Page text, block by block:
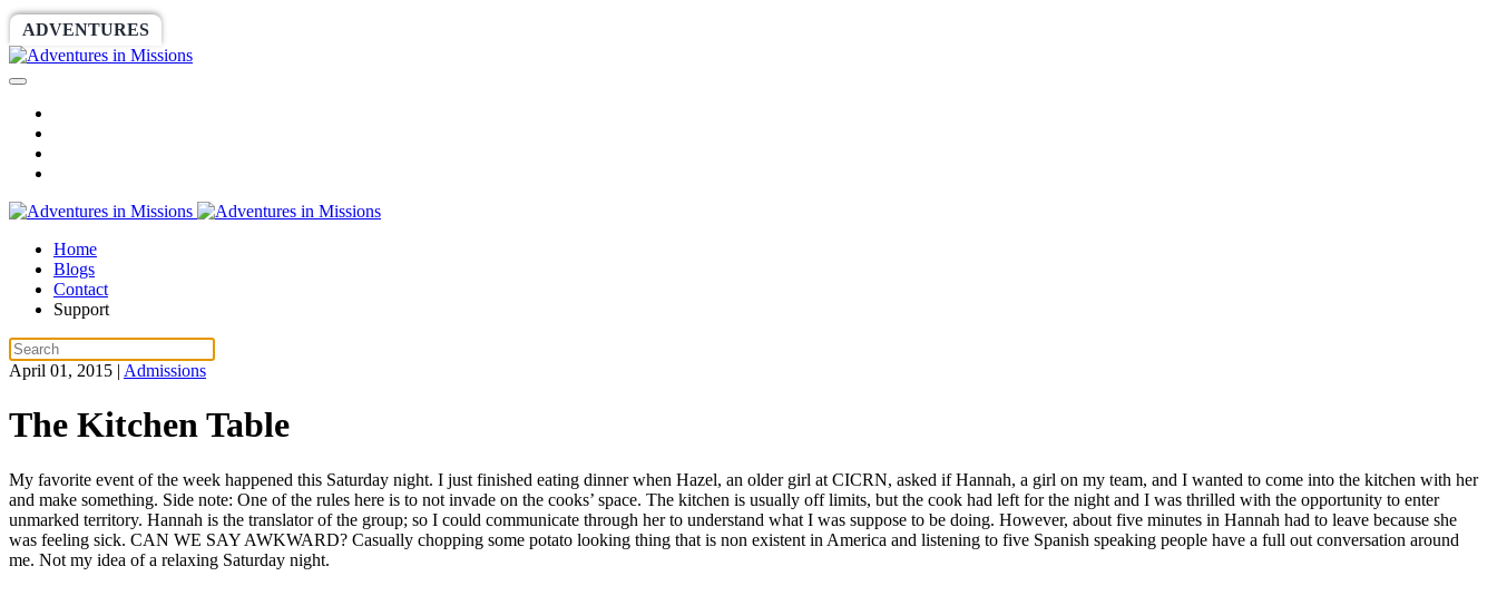
ADVENTURES
Home
Blogs
Contact
Support
April 01, 2015 | Admissions
The Kitchen Table
My favorite event of the week happened this Saturday night. I just finished eating dinner when Hazel, an older girl at CICRN, asked if Hannah, a girl on my team, and I wanted to come into the kitchen with her
and make something. Side note: One of the rules here is to not invade on the cooks’ space. The kitchen is usually off limits, but the cook had left for the night and I was thrilled with the opportunity to enter
unmarked territory. Hannah is the translator of the group; so I could communicate through her to understand what I was suppose to be doing. However, about five minutes in Hannah had to leave because she
was feeling sick. CAN WE SAY AWKWARD? Casually chopping some potato looking thing that is non existent in America and listening to five Spanish speaking people have a full out conversation around
me. Not my idea of a relaxing Saturday night.